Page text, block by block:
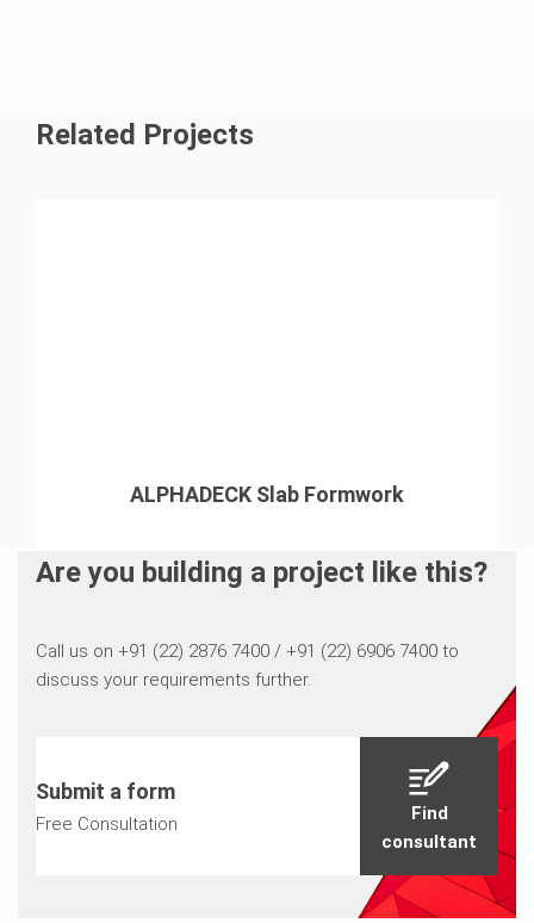
Related Projects
ALPHADECK Slab Formwork
Are you building a project like this?
Call us on +91 (22) 2876 7400 / +91 (22) 6906 7400 to
discuss your requirements further.
Submit a form
Free Consultation
Find
consultant